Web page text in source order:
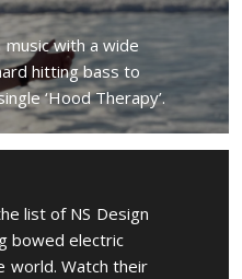
music with a wide
hitting bass to
‘Hood Therapy’.
list of NS Design
bowed electric
world. Watch their